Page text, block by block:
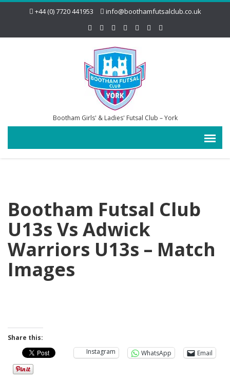
+44 (0) 7720 441953 info@boothamfutsalclub.co.uk
Bootham Girls' & Ladies' Futsal Club – York
Bootham Futsal Club
U13s Vs Adwick
Warriors U13s – Match
Images
Share this:
Instagram
WhatsApp Email